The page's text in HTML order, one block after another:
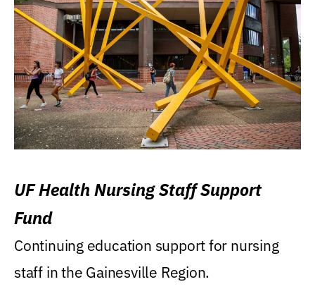
UF Health Nursing Staff Support
Fund
Continuing education support for nursing
staff in the Gainesville Region.